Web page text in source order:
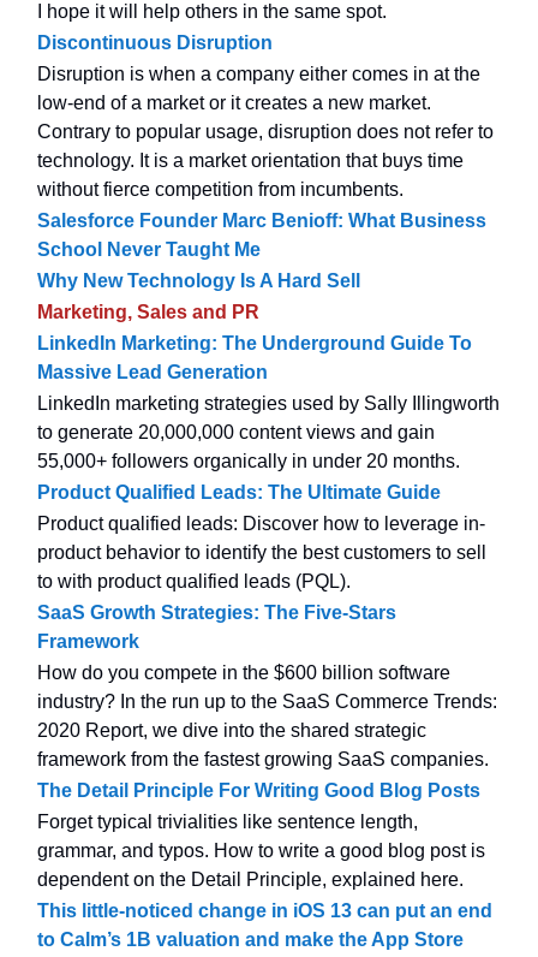
I hope it will help others in the same spot.
Discontinuous Disruption
Disruption is when a company either comes in at the
low-end of a market or it creates a new market.
Contrary to popular usage, disruption does not refer to
technology. It is a market orientation that buys time
without fierce competition from incumbents.
Salesforce Founder Marc Benioff: What Business
School Never Taught Me
Why New Technology Is A Hard Sell
Marketing, Sales and PR
LinkedIn Marketing: The Underground Guide To
Massive Lead Generation
LinkedIn marketing strategies used by Sally Illingworth
to generate 20,000,000 content views and gain
55,000+ followers organically in under 20 months.
Product Qualified Leads: The Ultimate Guide
Product qualified leads: Discover how to leverage in-
product behavior to identify the best customers to sell
to with product qualified leads (PQL).
SaaS Growth Strategies: The Five-Stars
Framework
How do you compete in the $600 billion software
industry? In the run up to the SaaS Commerce Trends:
2020 Report, we dive into the shared strategic
framework from the fastest growing SaaS companies.
The Detail Principle For Writing Good Blog Posts
Forget typical trivialities like sentence length,
grammar, and typos. How to write a good blog post is
dependent on the Detail Principle, explained here.
This little-noticed change in iOS 13 can put an end
to Calm’s 1B valuation and make the App Store